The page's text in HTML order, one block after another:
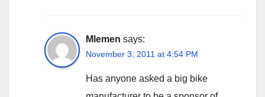
Mlemen says:
November 3, 2011 at 4:54 PM
Has anyone asked a big bike